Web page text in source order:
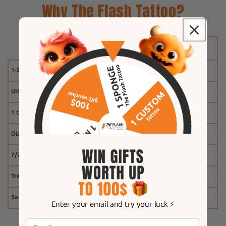
Why The Flash Tattoo?
1-2 weeks
Ultra-realistic effect
1 tattoo free
Discount system
7/7 customer service
Tracking
Same-day shipping
Enter your email and try your luck ⚡️